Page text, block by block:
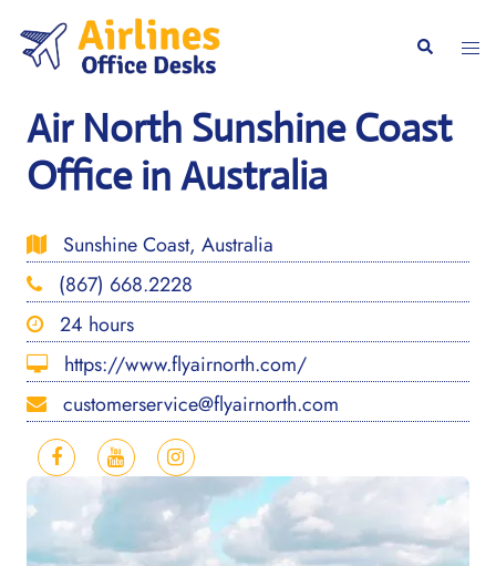
content
Search
Air North Sunshine Coast
Office in Australia
Sunshine Coast, Australia
(867) 668.2228
24 hours
https://www.flyairnorth.com/
customerservice@flyairnorth.com